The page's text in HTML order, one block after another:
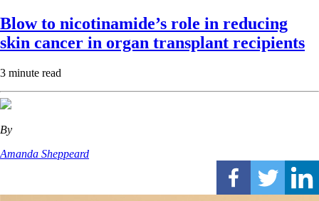
Blow to nicotinamide’s role in reducing
skin cancer in organ transplant recipients
3 minute read
By
Amanda Sheppeard